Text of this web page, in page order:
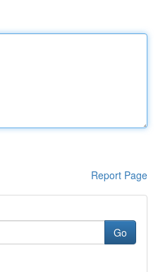
Report Page
Go